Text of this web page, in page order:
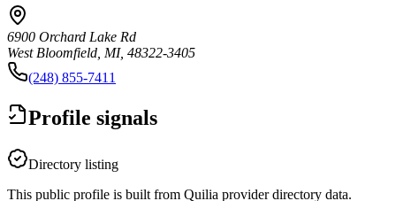
6900 Orchard Lake Rd
West Bloomfield, MI, 48322-3405
(248) 855-7411
Profile signals
Directory listing
This public profile is built from Quilia provider directory data.